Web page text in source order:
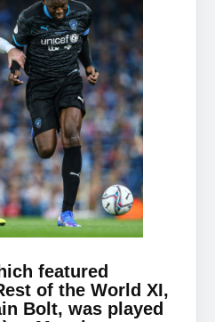
featured
of the World XI,
Bolt, was played